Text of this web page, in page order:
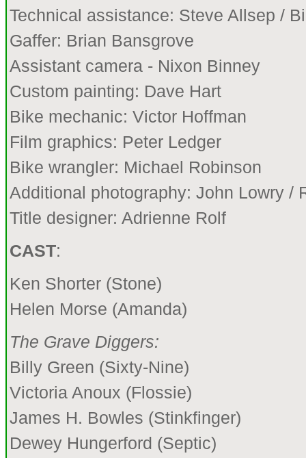
Technical assistance: Steve Allsep /
Gaffer: Brian Bansgrove
Assistant camera - Nixon Binney
Custom painting: Dave Hart
Bike mechanic: Victor Hoffman
Film graphics: Peter Ledger
Bike wrangler: Michael Robinson
Additional photography: John Lowry /
Title designer: Adrienne Rolf
CAST:
Ken Shorter (Stone)
Helen Morse (Amanda)
The Grave Diggers:
Billy Green (Sixty-Nine)
Victoria Anoux (Flossie)
James H. Bowles (Stinkfinger)
Dewey Hungerford (Septic)